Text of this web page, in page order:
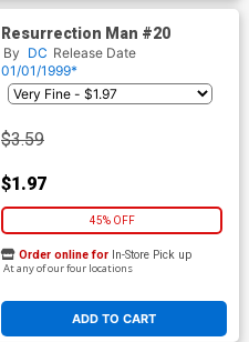
Resurrection Man #20
By DC Release Date
01/01/1999*
$3.59
$1.97
45% OFF
ADD TO CART
Order online for In-Store Pick up
At any of our four locations